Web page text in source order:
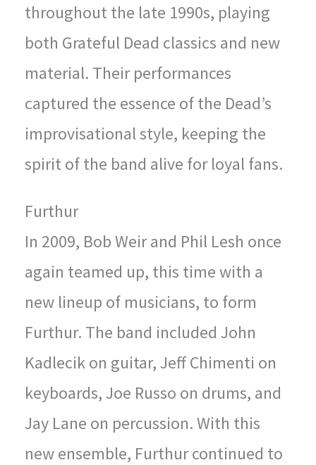
throughout the late 1990s, playing
both Grateful Dead classics and new
material. Their performances
captured the essence of the Dead’s
improvisational style, keeping the
spirit of the band alive for loyal fans.
Furthur
In 2009, Bob Weir and Phil Lesh once
again teamed up, this time with a
new lineup of musicians, to form
Furthur. The band included John
Kadlecik on guitar, Jeff Chimenti on
keyboards, Joe Russo on drums, and
Jay Lane on percussion. With this
new ensemble, Furthur continued to